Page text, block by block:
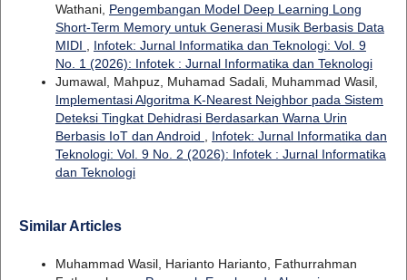
Wathani, Pengembangan Model Deep Learning Long
Short-Term Memory untuk Generasi Musik Berbasis Data
MIDI
Infotek: Jurnal Informatika dan Teknologi: Vol. 9
No. 1 (2026): Infotek : Jurnal Informatika dan Teknologi
Jumawal, Mahpuz, Muhamad Sadali, Muhammad Wasil,
Implementasi Algoritma K-Nearest Neighbor pada Sistem
Deteksi Tingkat Dehidrasi Berdasarkan Warna Urin
Berbasis IoT dan Android
Infotek: Jurnal Informatika dan
Teknologi: Vol. 9 No. 2 (2026): Infotek : Jurnal Informatika
dan Teknologi
Similar Articles
Muhammad Wasil, Harianto Harianto, Fathurrahman